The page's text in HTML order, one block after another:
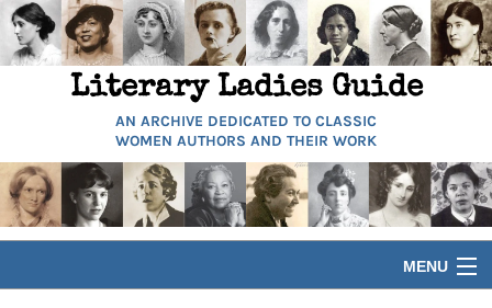
Literary Ladies Guide
AN ARCHIVE DEDICATED TO CLASSIC
WOMEN AUTHORS AND THEIR WORK
MENU